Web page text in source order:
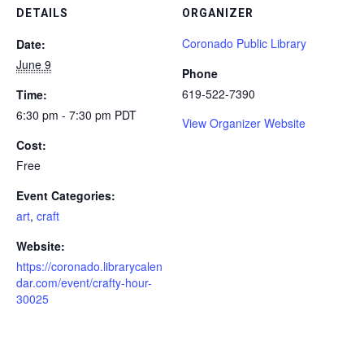
DETAILS
Date:
June 9
Time:
6:30 pm - 7:30 pm PDT
Cost:
Free
Event Categories:
art, craft
Website:
https://coronado.librarycalen
dar.com/event/crafty-hour-
30025
ORGANIZER
Coronado Public Library
Phone
619-522-7390
View Organizer Website